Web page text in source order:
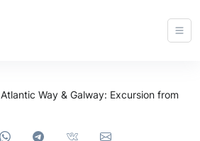
Way & Galway: Excursion from